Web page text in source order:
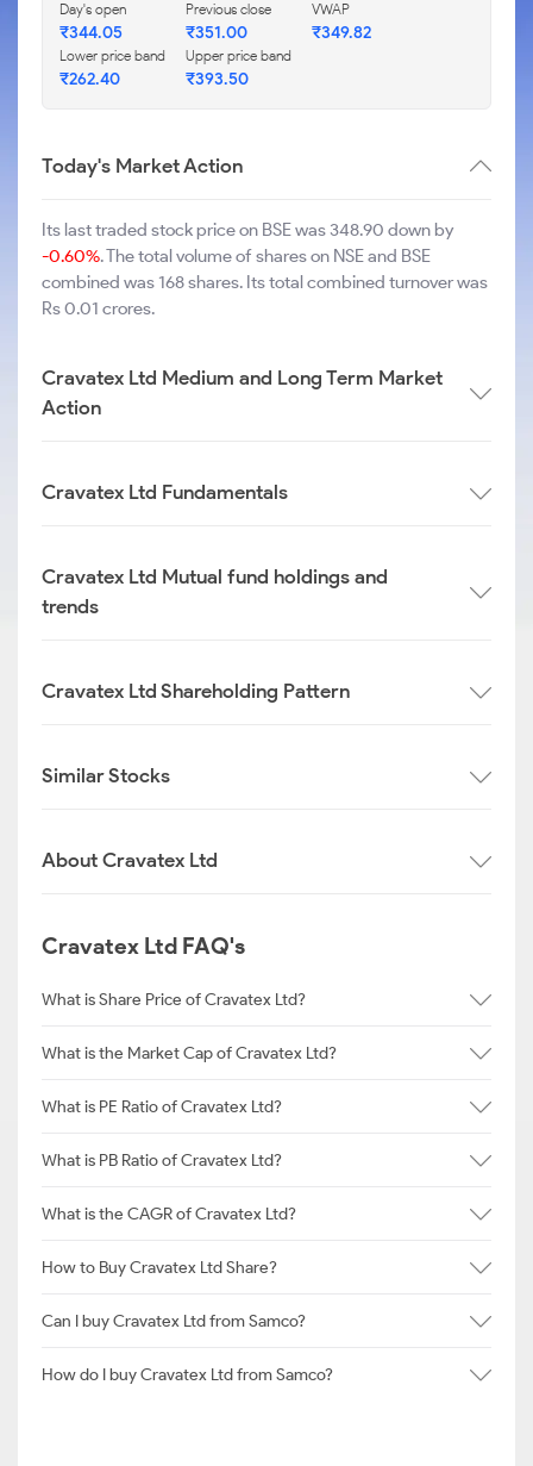
Day's open
₹344.05
Previous close
₹351.00
VWAP
₹349.82
Lower price band
₹262.40
Upper price band
₹393.50
Today's Market Action
Its last traded stock price on BSE was 348.90 down by
-0.60%. The total volume of shares on NSE and BSE
combined was 168 shares. Its total combined turnover was
Rs 0.01 crores.
Cravatex Ltd Medium and Long Term Market
Action
Cravatex Ltd Fundamentals
Cravatex Ltd Mutual fund holdings and
trends
Cravatex Ltd Shareholding Pattern
Similar Stocks
About Cravatex Ltd
Cravatex Ltd FAQ's
What is Share Price of Cravatex Ltd?
What is the Market Cap of Cravatex Ltd?
What is PE Ratio of Cravatex Ltd?
What is PB Ratio of Cravatex Ltd?
What is the CAGR of Cravatex Ltd?
How to Buy Cravatex Ltd Share?
Can I buy Cravatex Ltd from Samco?
How do I buy Cravatex Ltd from Samco?